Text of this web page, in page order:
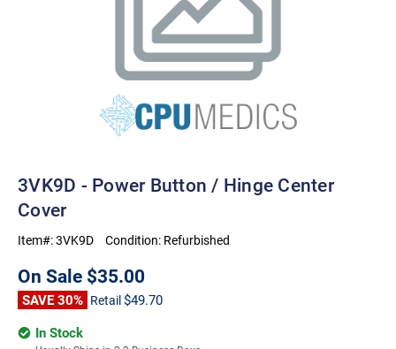
3VK9D - Power Button / Hinge Center
Cover
Item#:3VK9D Condition: Refurbished
On Sale $35.00
SAVE 30% Retail $49.70
In Stock